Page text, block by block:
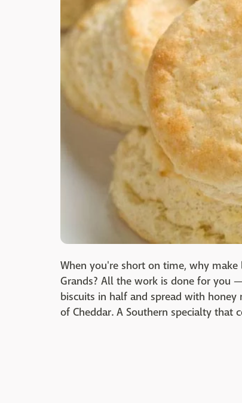
When you're short on time, why
Grands? All the work is done for you
biscuits in half and spread with
of Cheddar. A Southern specialty that